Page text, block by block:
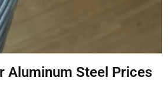
Aluminum Steel Prices